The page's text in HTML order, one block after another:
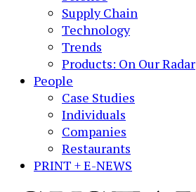
Supply Chain
Technology
Trends
Products: On Our Radar
People
Case Studies
Individuals
Companies
Restaurants
PRINT + E-NEWS